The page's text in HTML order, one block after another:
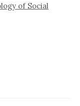
of Social